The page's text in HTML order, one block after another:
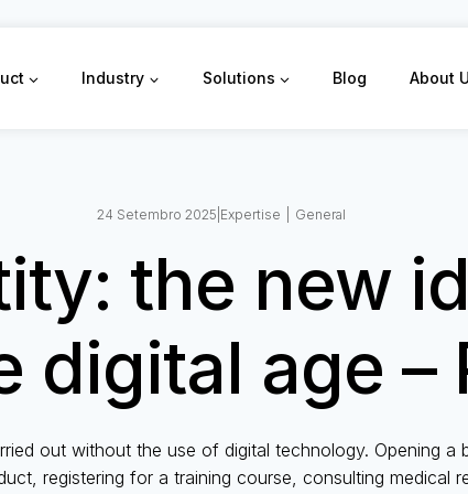
Industry Solutions Blog About
24 Setembro 2025 Expertise General
the new
digital age –
out without the use of digital technology. Opening a
registering for a training course, consulting medical